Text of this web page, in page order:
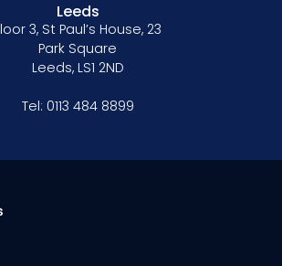
Leeds
3, St Paul’s House, 23
Park Square
Leeds, LS1 2ND
Tel: 0113 484 8899